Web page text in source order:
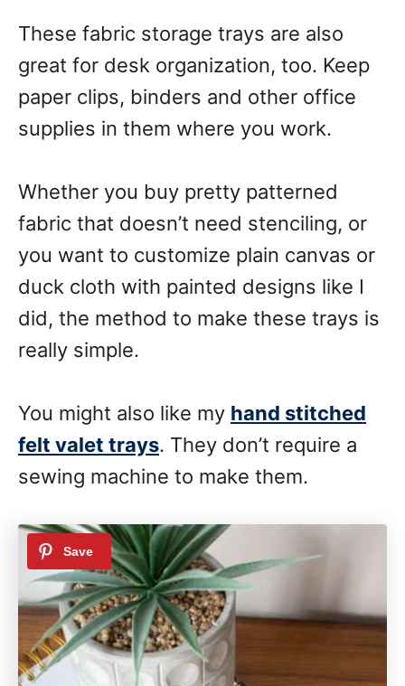
These fabric storage trays are also
great for desk organization, too. Keep
paper clips, binders and other office
supplies in them where you work.
Whether you buy pretty patterned
fabric that doesn’t need stenciling, or
you want to customize plain canvas or
duck cloth with painted designs like I
did, the method to make these trays is
really simple.
You might also like my hand stitched
felt valet trays. They don’t require a
sewing machine to make them.